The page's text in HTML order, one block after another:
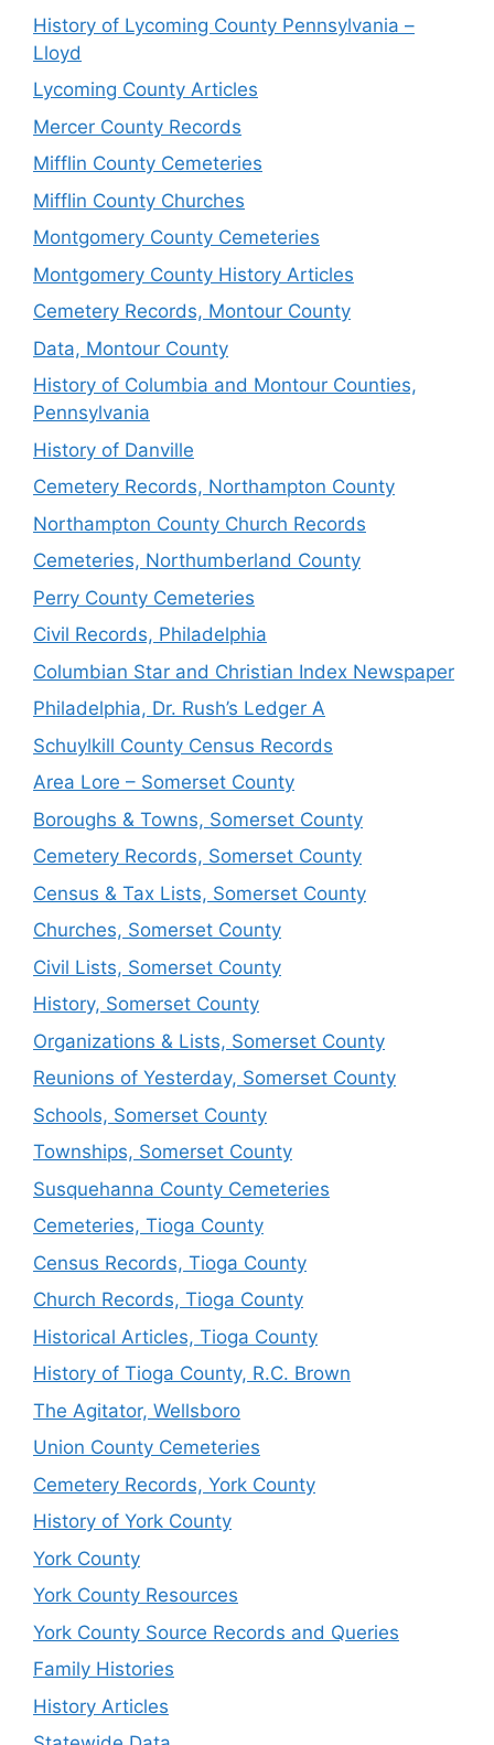
History of Lycoming County Pennsylvania –
Lloyd
Lycoming County Articles
Mercer County Records
Mifflin County Cemeteries
Mifflin County Churches
Montgomery County Cemeteries
Montgomery County History Articles
Cemetery Records, Montour County
Data, Montour County
History of Columbia and Montour Counties,
Pennsylvania
History of Danville
Cemetery Records, Northampton County
Northampton County Church Records
Cemeteries, Northumberland County
Perry County Cemeteries
Civil Records, Philadelphia
Columbian Star and Christian Index Newspaper
Philadelphia, Dr. Rush’s Ledger A
Schuylkill County Census Records
Area Lore – Somerset County
Boroughs & Towns, Somerset County
Cemetery Records, Somerset County
Census & Tax Lists, Somerset County
Churches, Somerset County
Civil Lists, Somerset County
History, Somerset County
Organizations & Lists, Somerset County
Reunions of Yesterday, Somerset County
Schools, Somerset County
Townships, Somerset County
Susquehanna County Cemeteries
Cemeteries, Tioga County
Census Records, Tioga County
Church Records, Tioga County
Historical Articles, Tioga County
History of Tioga County, R.C. Brown
The Agitator, Wellsboro
Union County Cemeteries
Cemetery Records, York County
History of York County
York County
York County Resources
York County Source Records and Queries
Family Histories
History Articles